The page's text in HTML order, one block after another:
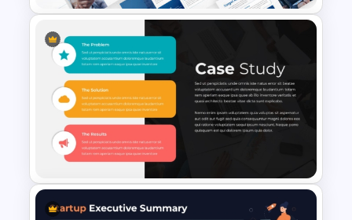
Event Sponsorship Proposal
Presentation Templates